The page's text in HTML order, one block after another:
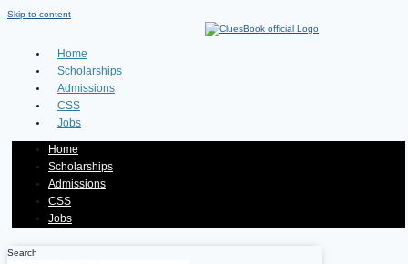
Skip to content
Home
Scholarships
Admissions
CSS
Jobs
Home
Scholarships
Admissions
CSS
Jobs
Search